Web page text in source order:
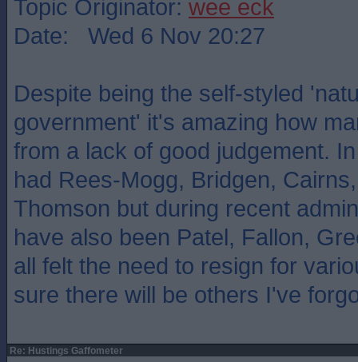
Topic Originator: wee eck
Date: Wed 6 Nov 20:27
Despite being the self-styled
government' it's amazing how
from a lack of good judgement.
had Rees-Mogg, Bridgen,
Thomson but during recent
have also been Patel, Fallon,
all felt the need to resign for
sure there will be others I've
Re: Hustings Gaffometer